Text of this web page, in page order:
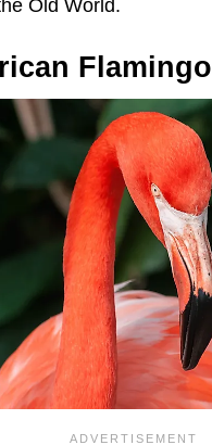
Old World.
Flamingo